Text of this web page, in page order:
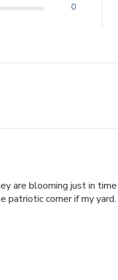
0
are blooming just in
patriotic corner if my yard.